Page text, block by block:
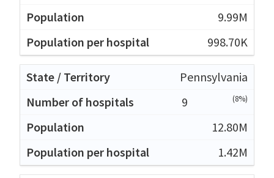
9.99M
998.70K
Pennsylvania
9
(8%)
12.80M
1.42M